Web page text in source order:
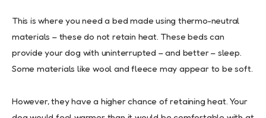
This is where you need a bed made using thermo-neutral
materials – these do not retain heat. These beds can
provide your dog with uninterrupted – and better – sleep.
Some materials like wool and fleece may appear to be soft.
However, they have a higher chance of retaining heat. Your